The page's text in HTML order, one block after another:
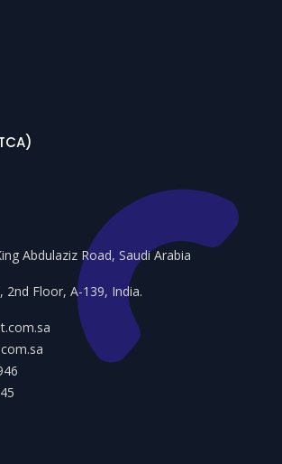
Abdulaziz Road, Saudi Arabia
Floor, A-139, India.